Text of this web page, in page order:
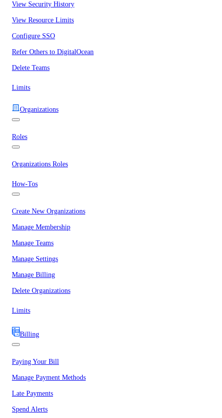
View Security History
View Resource Limits
Configure SSO
Refer Others to DigitalOcean
Delete Teams
Limits
Organizations
Roles
Organizations Roles
How-Tos
Create New Organizations
Manage Membership
Manage Teams
Manage Settings
Manage Billing
Delete Organizations
Limits
Billing
Paying Your Bill
Manage Payment Methods
Late Payments
Spend Alerts